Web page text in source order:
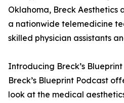
Oklahoma, Breck Aesthetics
a nationwide telemedicine
skilled physician assistants
Introducing Breck’s Blueprint
Breck’s Blueprint Podcast
look at the medical